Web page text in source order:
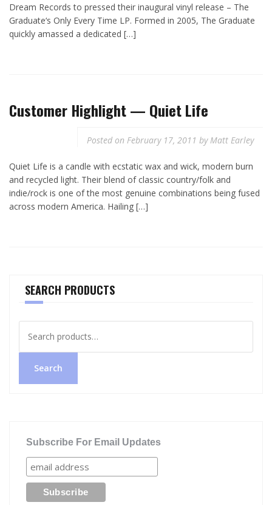
Dream Records to pressed their inaugural vinyl release – The
Graduate‘s Only Every Time LP. Formed in 2005, The Graduate
quickly amassed a dedicated […]
Customer Highlight — Quiet Life
Posted on February 17, 2011 byMatt Earley
Quiet Life is a candle with ecstatic wax and wick, modern burn
and recycled light. Their blend of classic country/folk and
indie/rock is one of the most genuine combinations being fused
across modern America. Hailing […]
SEARCH PRODUCTS
for:
Search
Subscribe For Email Updates